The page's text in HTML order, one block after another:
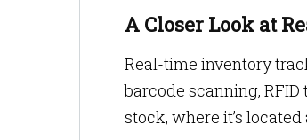
A Closer Look at
Real-time inventory
barcode scanning, RFID
stock, where it’s